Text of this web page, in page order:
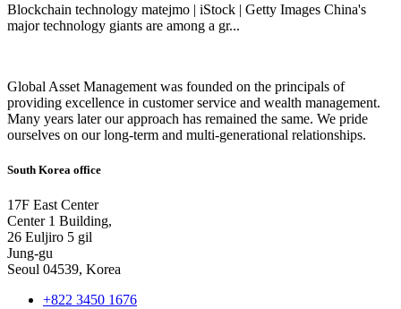
Blockchain technology matejmo | iStock | Getty Images China's
major technology giants are among a gr...
Global Asset Management was founded on the principals of
providing excellence in customer service and wealth management.
Many years later our approach has remained the same. We pride
ourselves on our long-term and multi-generational relationships.
South Korea office
17F East Center
Center 1 Building,
26 Euljiro 5 gil
Jung-gu
Seoul 04539, Korea
+822 3450 1676